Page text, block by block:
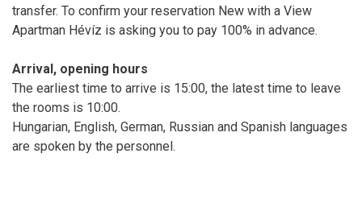
transfer. To confirm your reservation New with a View
Apartman Hévíz is asking you to pay 100% in advance.
Arrival, opening hours
The earliest time to arrive is 15:00, the latest time to leave
the rooms is 10:00.
Hungarian, English, German, Russian and Spanish languages
are spoken by the personnel.